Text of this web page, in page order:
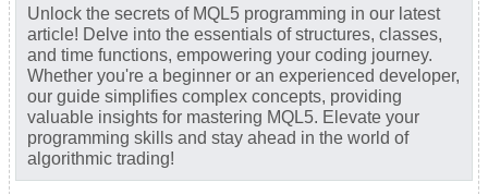
Unlock the secrets of MQL5 programming in our latest
article! Delve into the essentials of structures, classes,
and time functions, empowering your coding journey.
Whether you're a beginner or an experienced developer,
our guide simplifies complex concepts, providing
valuable insights for mastering MQL5. Elevate your
programming skills and stay ahead in the world of
algorithmic trading!